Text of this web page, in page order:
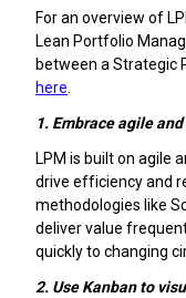
For an overview of
Lean Portfolio
between a Strategic
here
1. Embrace agile
LPM is built on agile
drive efficiency and
methodologies like
deliver value
quickly to changing
2. Use Kanban to